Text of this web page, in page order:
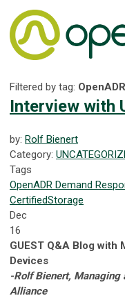
Filtered by tag: OpenADR
Interview with
by: Rolf Bienert
Category:
Tags
OpenADR Demand
CertifiedStorage
Dec
16
GUEST Q&A Blog with
Devices
-Rolf Bienert, Managing
Alliance